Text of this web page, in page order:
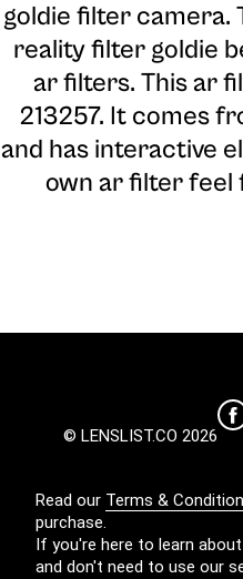
goldie filter camera.
reality filter goldie
ar filters. This ar
213257. It comes
and has interactive
own ar filter feel
© LENSLIST.CO 2026
Read our Terms &
purchase.
If you're here to learn
and don't need to use our